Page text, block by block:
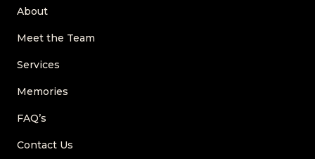
About
Meet the Team
Services
Memories
FAQ’s
Contact Us